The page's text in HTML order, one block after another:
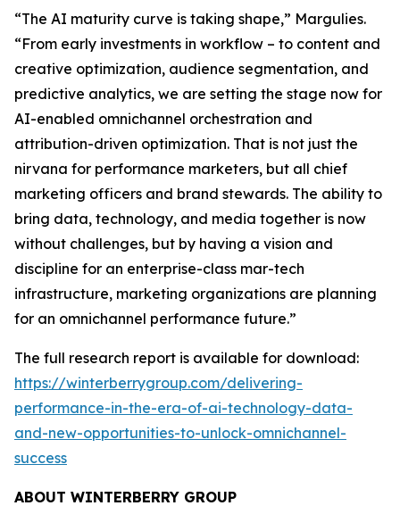
“The AI maturity curve is taking shape,” Margulies.
“From early investments in workflow – to content and
creative optimization, audience segmentation, and
predictive analytics, we are setting the stage now for
AI-enabled omnichannel orchestration and
attribution-driven optimization. That is not just the
nirvana for performance marketers, but all chief
marketing officers and brand stewards. The ability to
bring data, technology, and media together is now
without challenges, but by having a vision and
discipline for an enterprise-class mar-tech
infrastructure, marketing organizations are planning
for an omnichannel performance future.”
The full research report is available for download:
https://winterberrygroup.com/delivering-
performance-in-the-era-of-ai-technology-data-
and-new-opportunities-to-unlock-omnichannel-
success
ABOUT WINTERBERRY GROUP